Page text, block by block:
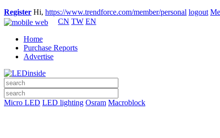
Register Hi, https://www.trendforce.com/member/personal logout
CN TW EN
Home
Purchase Reports
Advertise
Micro LED LED lighting Osram Macroblock